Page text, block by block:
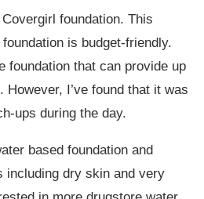
foundation. This
is budget-friendly.
foundation that can provide up
I’ve found that it was
ups during the day.
based foundation and
including dry skin and very